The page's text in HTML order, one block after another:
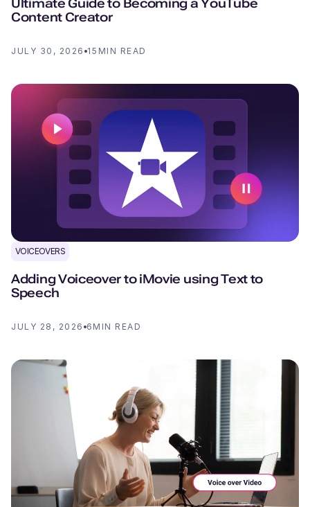
Ultimate Guide to Becoming a YouTube
Content Creator
JULY 30, 2026 15 MIN READ
VOICEOVERS
Adding Voiceover to iMovie using Text to
Speech
JULY 28, 2026 6 MIN READ